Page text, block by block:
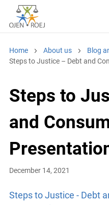
Home About us
Blog
Steps to Justice – Debt and
Steps to
and
December 14, 2021
Steps to Justice - Debt